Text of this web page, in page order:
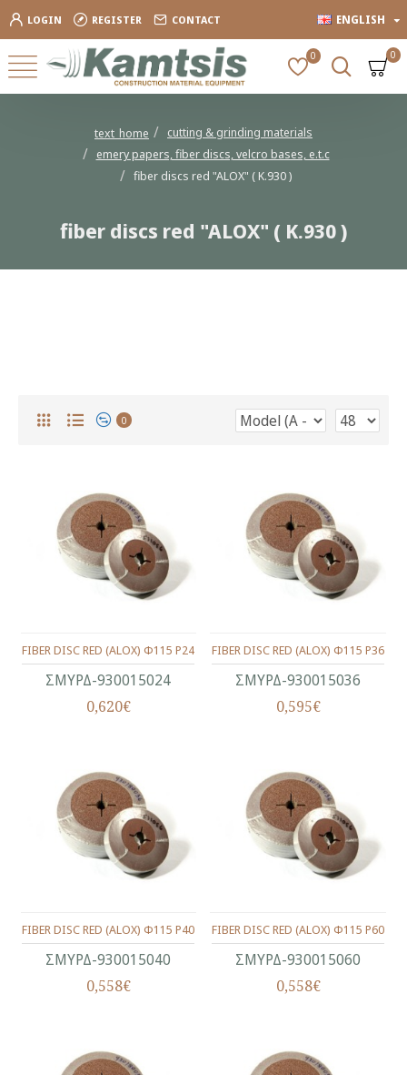
LOGIN REGISTER CONTACT ENGLISH
0 0
text_home
cutting & grinding materials
emery papers, fiber discs, velcro bases, e.t.c
fiber discs red "ALOX" ( K.930 )
fiber discs red "ALOX" ( K.930 )
0
ΣΜΥΡΔ-930015024
FIBER DISC RED (ALOX) Φ115 P24
0,620€
ΣΜΥΡΔ-930015036
FIBER DISC RED (ALOX) Φ115 P36
0,595€
ΣΜΥΡΔ-930015040
FIBER DISC RED (ALOX) Φ115 P40
0,558€
ΣΜΥΡΔ-930015060
FIBER DISC RED (ALOX) Φ115 P60
0,558€